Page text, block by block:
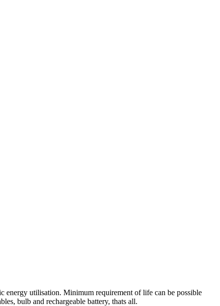
energy utilisation. Minimum requirement of life can be possible
bulb and rechargeable battery, thats all.